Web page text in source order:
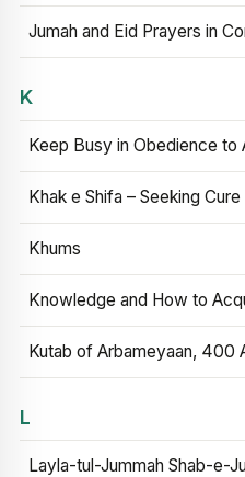
Jumah and Eid Prayers in
K
Keep Busy in Obedience to
Khak e Shifa – Seeking
Khums
Knowledge and How to
Kutab of Arbameyaan, 400
L
Layla-tul-Jummah Shab-e-